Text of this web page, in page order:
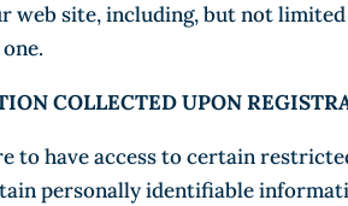
web site, including, but not
COLLECTED UPON
to have access to certain
personally identifiable